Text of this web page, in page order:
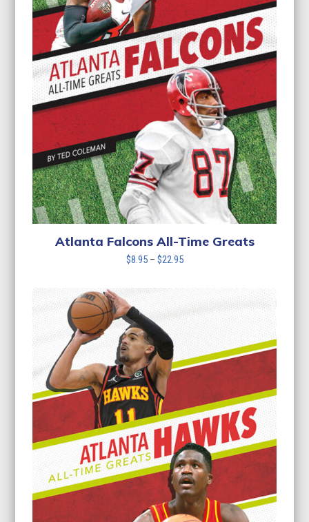
Atlanta Falcons All-Time Greats
$8.95 – $22.95Price
through
$22.95